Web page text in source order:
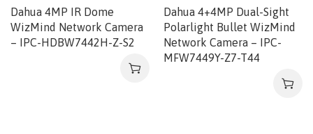
Dahua 4MP IR Dome
WizMind Network Camera
– IPC-HDBW7442H-Z-S2
Dahua 4+4MP Dual-Sight
Polarlight Bullet WizMind
Network Camera – IPC-
MFW7449Y-Z7-T44